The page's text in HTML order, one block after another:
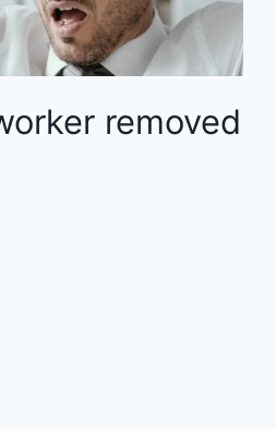
removed